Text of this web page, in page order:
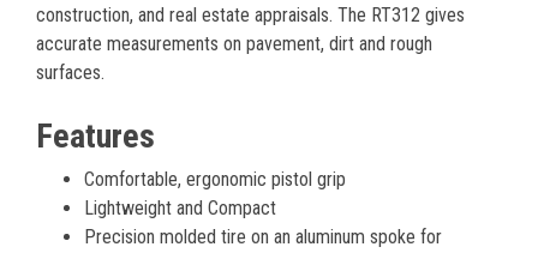
construction, and real estate appraisals. The RT312 gives
accurate measurements on pavement, dirt and rough
surfaces.
Features
Comfortable, ergonomic pistol grip
Lightweight and Compact
Precision molded tire on an aluminum spoke for